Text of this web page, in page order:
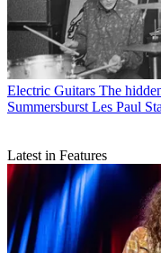
Electric Guitars The
Summersburst Les Paul
Latest in Features